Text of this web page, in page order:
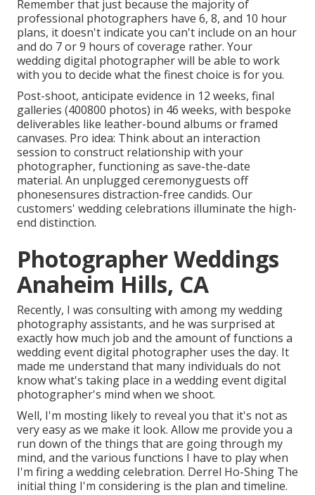
Remember that just because the majority of
professional photographers have 6, 8, and 10 hour
plans, it doesn't indicate you can't include on an hour
and do 7 or 9 hours of coverage rather. Your
wedding digital photographer will be able to work
with you to decide what the finest choice is for you.
Post-shoot, anticipate evidence in 12 weeks, final
galleries (400800 photos) in 46 weeks, with bespoke
deliverables like leather-bound albums or framed
canvases. Pro idea: Think about an interaction
session to construct relationship with your
photographer, functioning as save-the-date
material. An unplugged ceremonyguests off
phonesensures distraction-free candids. Our
customers' wedding celebrations illuminate the high-
end distinction.
Photographer Weddings
Anaheim Hills, CA
Recently, I was consulting with among my wedding
photography assistants, and he was surprised at
exactly how much job and the amount of functions a
wedding event digital photographer uses the day. It
made me understand that many individuals do not
know what's taking place in a wedding event digital
photographer's mind when we shoot.
Well, I'm mosting likely to reveal you that it's not as
very easy as we make it look. Allow me provide you a
run down of the things that are going through my
mind, and the various functions I have to play when
I'm firing a wedding celebration. Derrel Ho-Shing The
initial thing I'm considering is the plan and timeline.